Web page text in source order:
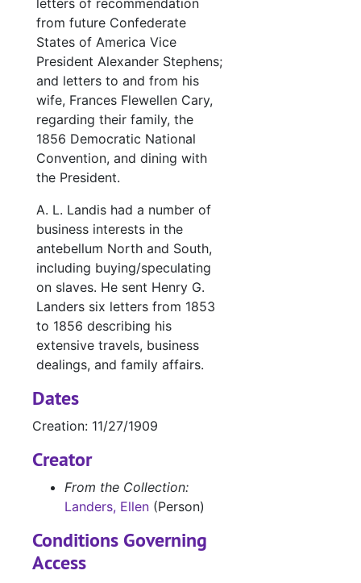
letters of recommendation
from future Confederate
States of America Vice
President Alexander Stephens;
and letters to and from his
wife, Frances Flewellen Cary,
regarding their family, the
1856 Democratic National
Convention, and dining with
the President.
A. L. Landis had a number of
business interests in the
antebellum North and South,
including buying/speculating
on slaves. He sent Henry G.
Landers six letters from 1853
to 1856 describing his
extensive travels, business
dealings, and family affairs.
Dates
Creation: 11/27/1909
Creator
From the Collection:
Landers, Ellen (Person)
Conditions Governing
Access